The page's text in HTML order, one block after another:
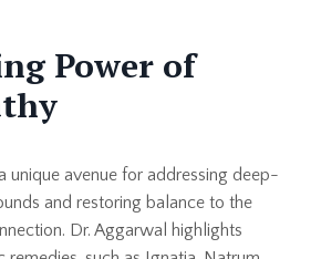
Power of
unique avenue for addressing deep-
and restoring balance to the
Dr. Aggarwal highlights